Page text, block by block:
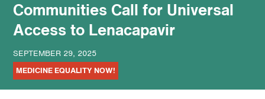
Communities Call for Universal
Access to Lenacapavir
SEPTEMBER 29, 2025
MEDICINE EQUALITY NOW!